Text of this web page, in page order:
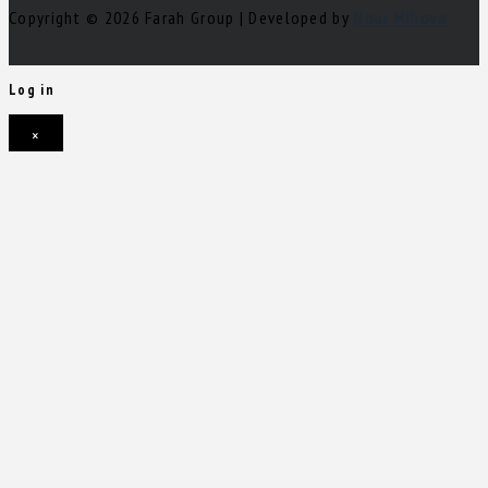
Copyright © 2026 Farah Group | Developed by
Log in
×